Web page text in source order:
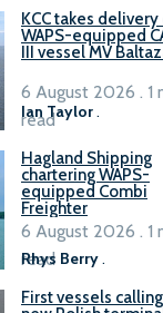
KCC takes delivery
WAPS-equipped
III vessel MV
Ian Taylor .
6 August 2026 . 1
read
Hagland Shipping
chartering WAPS-
equipped Combi
Freighter
Rhys Berry.
6 August 2026 . 1
read
First vessels